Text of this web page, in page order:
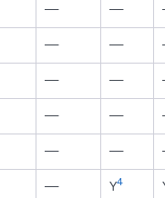
— —
— —
— —
— —
— —
— Y4